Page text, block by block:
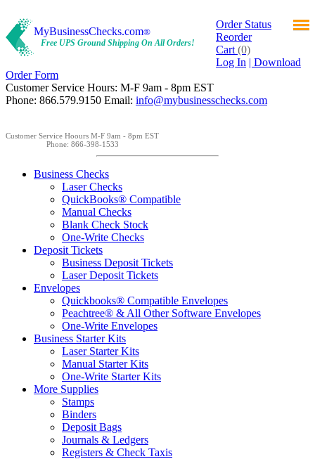
MyBusinessChecks.com®
Free UPS Ground Shipping On All Orders!
Order Status
Reorder
Cart (0)
Log In | Download
Order Form
Customer Service Hours: M-F 9am - 8pm EST
Phone: 866.579.9150 Email: info@mybusinesschecks.com
Customer Service Hoours M-F 9am - 8pm EST
Phone: 866-398-1533
Business Checks
Laser Checks
QuickBooks® Compatible
Manual Checks
Blank Check Stock
One-Write Checks
Deposit Tickets
Business Deposit Tickets
Laser Deposit Tickets
Envelopes
Quickbooks® Compatible Envelopes
Peachtree® & All Other Software Envelopes
One-Write Envelopes
Business Starter Kits
Laser Starter Kits
Manual Starter Kits
One-Write Starter Kits
More Supplies
Stamps
Binders
Deposit Bags
Journals & Ledgers
Registers & Check Taxis